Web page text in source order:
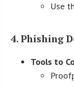
Use
4. Phishing
Tools to